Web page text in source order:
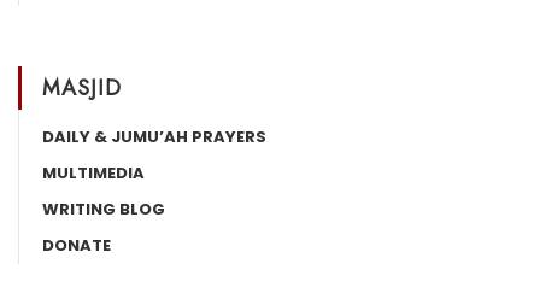
MASJID
DAILY & JUMU’AH PRAYERS
MULTIMEDIA
WRITING BLOG
DONATE